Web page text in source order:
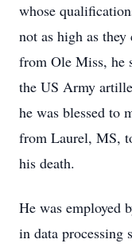
whose
not as high as
from Ole Miss, he
the US Army
he was blessed to
from Laurel, MS,
his death.
He was employed
in data processing